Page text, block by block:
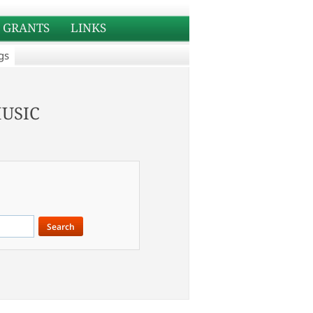
GRANTS LINKS